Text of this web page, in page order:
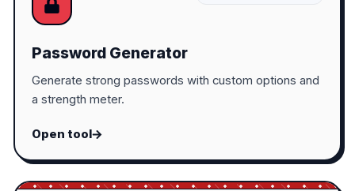
Password Generator
Generate strong passwords with custom options and
a strength meter.
Open tool